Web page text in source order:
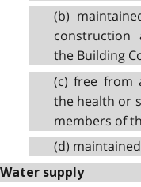
(b)
construction
the Building
(c) free from
the health or
members of
(d)
Water supply